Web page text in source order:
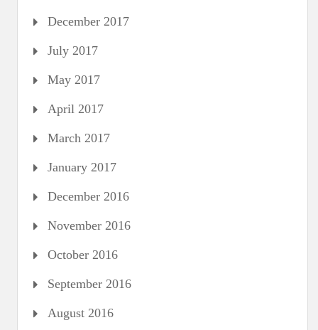
December 2017
July 2017
May 2017
April 2017
March 2017
January 2017
December 2016
November 2016
October 2016
September 2016
August 2016